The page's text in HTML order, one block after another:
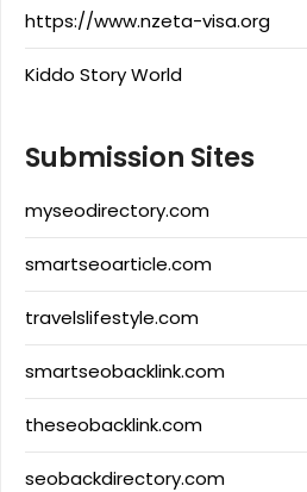
https://www.nzeta-visa.org
Kiddo Story World
Submission Sites
myseodirectory.com
smartseoarticle.com
travelslifestyle.com
smartseobacklink.com
theseobacklink.com
seobackdirectory.com